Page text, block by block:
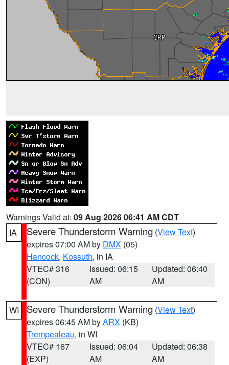
Warnings Valid at: 09 Aug 2026 06:41 AM CDT
IA
Severe Thunderstorm Warning (View Text)
expires 07:00 AM by DMX (05)
Hancock, Kossuth, in IA
VTEC# 316
(CON)
Issued: 06:15
AM
Updated: 06:40
AM
WI Severe Thunderstorm Warning (View Text)
expires 06:45 AM byARX (KB)
Trempealeau, in WI
VTEC# 167
(EXP)
Issued: 06:04
AM
Updated: 06:38
AM